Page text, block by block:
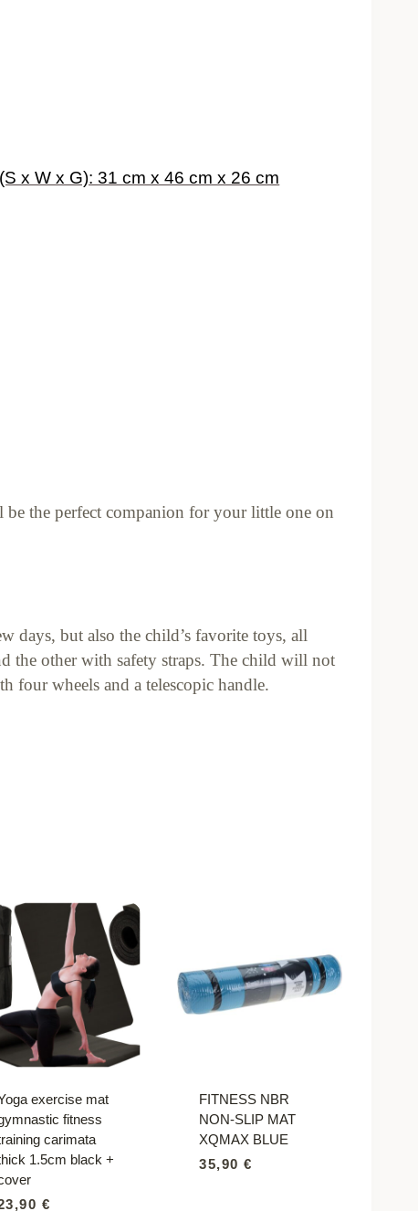
x W x G): 31 cm x 46 cm x 26 cm
the perfect companion for your little one on
days, but also the child’s favorite toys, all
the other with safety straps. The child will not
four wheels and a telescopic handle.
exercise mat
fitness
carimata
1.5cm black +
€
FITNESS NBR
NON-SLIP MAT
XQMAX BLUE
35,90€